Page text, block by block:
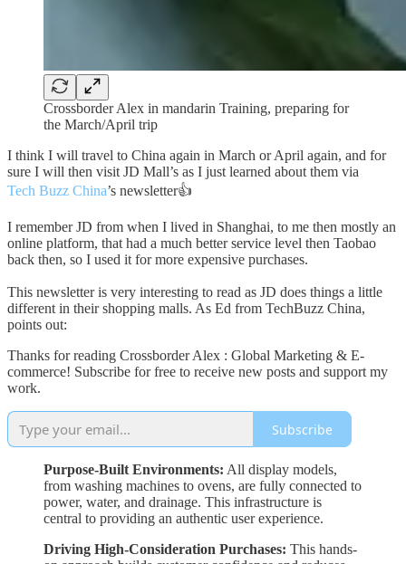
Crossborder Alex in mandarin Training, preparing for
the March/April trip
I think I will travel to China again in March or April again, and for
sure I will then visit JD Mall’s as I just learned about them via
Tech Buzz China’s newsletter👍
I remember JD from when I lived in Shanghai, to me then mostly an
online platform, that had a much better service level then Taobao
back then, so I used it for more expensive purchases.
This newsletter is very interesting to read as JD does things a little
different in their shopping malls. As Ed from TechBuzz China,
points out:
Thanks for reading Crossborder Alex : Global Marketing & E-
commerce! Subscribe for free to receive new posts and support my
work.
Subscribe
Purpose-Built Environments: All display models,
from washing machines to ovens, are fully connected to
power, water, and drainage. This infrastructure is
central to providing an authentic user experience.
Driving High-Consideration Purchases: This hands-